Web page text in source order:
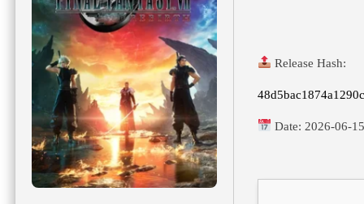
Release Hash:
Date: 2026-06-15